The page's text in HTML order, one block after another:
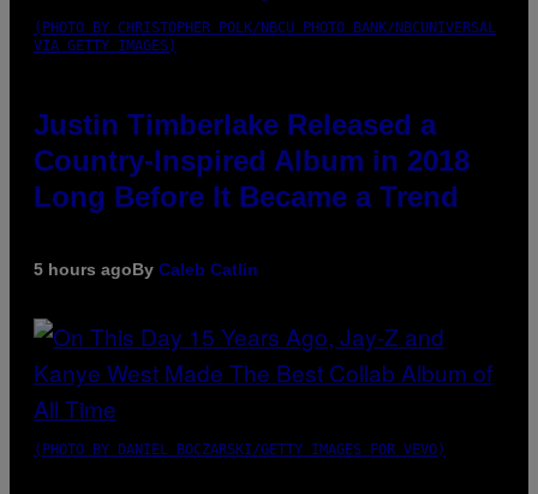
(PHOTO BY CHRISTOPHER POLK/NBCU PHOTO BANK/NBCUNIVERSAL
VIA GETTY IMAGES)
Justin Timberlake Released a
Country-Inspired Album in 2018
Long Before It Became a Trend
5 hours agoBy Caleb Catlin
(PHOTO BY DANIEL BOCZARSKI/GETTY IMAGES FOR VEVO)